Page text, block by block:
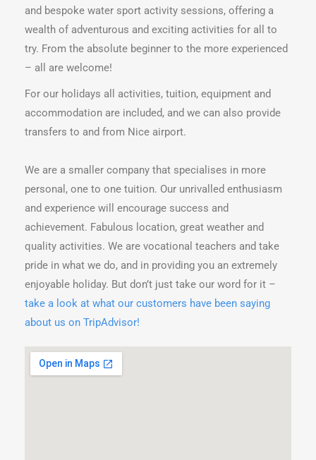
and bespoke water sport activity sessions, offering a
wealth of adventurous and exciting activities for all to
try. From the absolute beginner to the more experienced
– all are welcome!
For our holidays all activities, tuition, equipment and
accommodation are included, and we can also provide
transfers to and from Nice airport.
We are a smaller company that specialises in more
personal, one to one tuition. Our unrivalled enthusiasm
and experience will encourage success and
achievement. Fabulous location, great weather and
quality activities. We are vocational teachers and take
pride in what we do, and in providing you an extremely
enjoyable holiday. But don’t just take our word for it –
take a look at what our customers have been saying
about us on TripAdvisor!